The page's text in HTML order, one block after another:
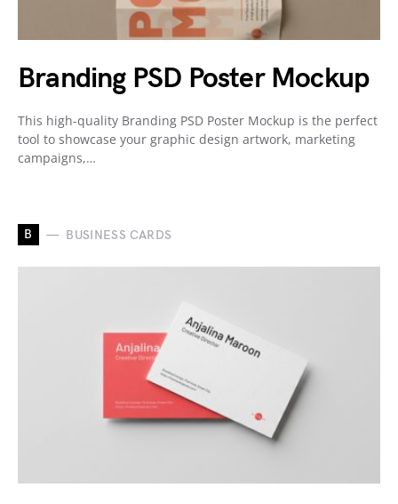
Branding PSD Poster Mockup
This high-quality Branding PSD Poster Mockup is the perfect
tool to showcase your graphic design artwork, marketing
campaigns,…
B BUSINESS CARDS